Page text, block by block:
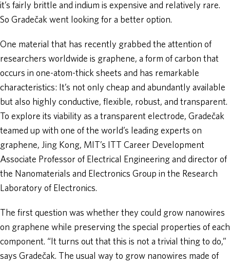
it’s fairly brittle and indium is expensive and relatively rare.
So Gradečak went looking for a better option.
One material that has recently grabbed the attention of
researchers worldwide is graphene, a form of carbon that
occurs in one-atom-thick sheets and has remarkable
characteristics: It’s not only cheap and abundantly available
but also highly conductive, flexible, robust, and transparent.
To explore its viability as a transparent electrode, Gradečak
teamed up with one of the world’s leading experts on
graphene, Jing Kong, MIT’s ITT Career Development
Associate Professor of Electrical Engineering and director of
the Nanomaterials and Electronics Group in the Research
Laboratory of Electronics.
The first question was whether they could grow nanowires
on graphene while preserving the special properties of each
component. “It turns out that this is not a trivial thing to do,”
says Gradečak. The usual way to grow nanowires made of